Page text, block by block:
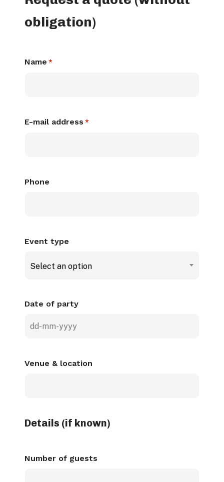
obligation)
Name *
E-mail address *
Phone
Event type
Select an option
Date of party
MM
Venue & location
Details (if known)
Number of guests